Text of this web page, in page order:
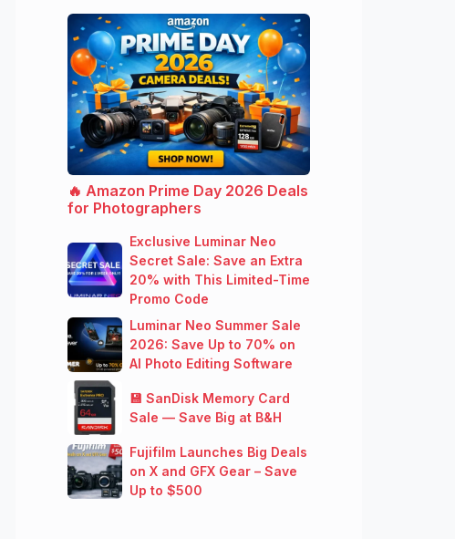
🔥 Amazon Prime Day 2026 Deals
for Photographers
Exclusive Luminar Neo
Secret Sale: Save an Extra
20% with This Limited-Time
Promo Code
Luminar Neo Summer Sale
2026: Save Up to 70% on
AI Photo Editing Software
💾 SanDisk Memory Card
Sale — Save Big at B&H
Fujifilm Launches Big Deals
on X and GFX Gear – Save
Up to $500